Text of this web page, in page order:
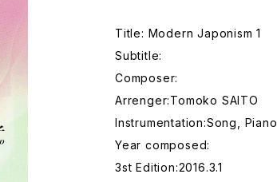
Title: Modern Japonism 1
Subtitle:
Composer:
Arrenger:Tomoko SAITO
Instrumentation:Song, Piano
Year composed:
3st Edition:2016.3.1